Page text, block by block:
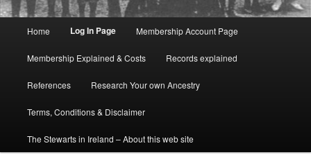
Home Log In Page Membership Account Page
Membership Explained & Costs Records explained
References Research Your own Ancestry
Terms, Conditions & Disclaimer
The Stewarts in Ireland – About this web site